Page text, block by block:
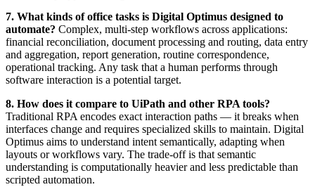
7. What kinds of office tasks is Digital Optimus designed to
automate? Complex, multi-step workflows across applications:
financial reconciliation, document processing and routing, data entry
and aggregation, report generation, routine correspondence,
operational tracking. Any task that a human performs through
software interaction is a potential target.
8. How does it compare to UiPath and other RPA tools?
Traditional RPA encodes exact interaction paths — it breaks when
interfaces change and requires specialized skills to maintain. Digital
Optimus aims to understand intent semantically, adapting when
layouts or workflows vary. The trade-off is that semantic
understanding is computationally heavier and less predictable than
scripted automation.